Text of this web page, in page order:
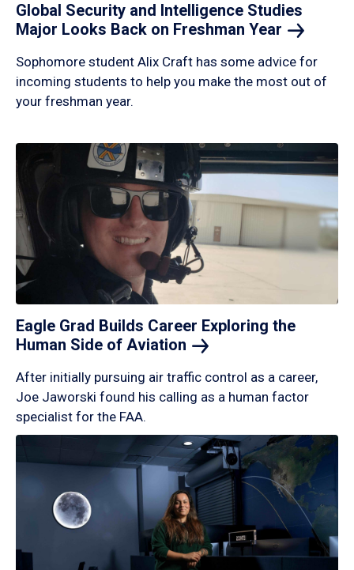
Global Security and Intelligence Studies
Major Looks Back on Freshman Year
Sophomore student Alix Craft has some advice for
incoming students to help you make the most out of
your freshman year.
Eagle Grad Builds Career Exploring the
Human Side of Aviation
After initially pursuing air traffic control as a career,
Joe Jaworski found his calling as a human factor
specialist for the FAA.